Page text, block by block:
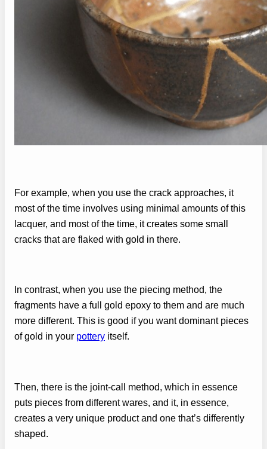
For example, when you use the crack approaches, it
most of the time involves using minimal amounts of this
lacquer, and most of the time, it creates some small
cracks that are flaked with gold in there.
In contrast, when you use the piecing method, the
fragments have a full gold epoxy to them and are much
more different. This is good if you want dominant pieces
of gold in your pottery itself.
Then, there is the joint-call method, which in essence
puts pieces from different wares, and it, in essence,
creates a very unique product and one that’s differently
shaped.